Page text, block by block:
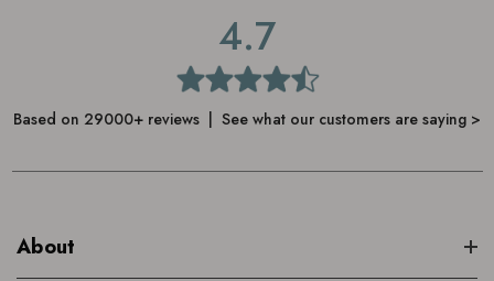
4.7
Based on 29000+ reviews | See what our customers are saying >
About